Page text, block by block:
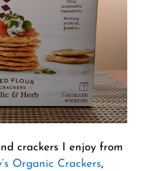
crackers I enjoy from
Organic Crackers,